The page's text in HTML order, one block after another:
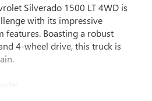
Silverado 1500 LT 4WD is
with its impressive
features. Boasting a robust
4-wheel drive, this truck is